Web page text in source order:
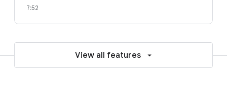
7:52
View all features